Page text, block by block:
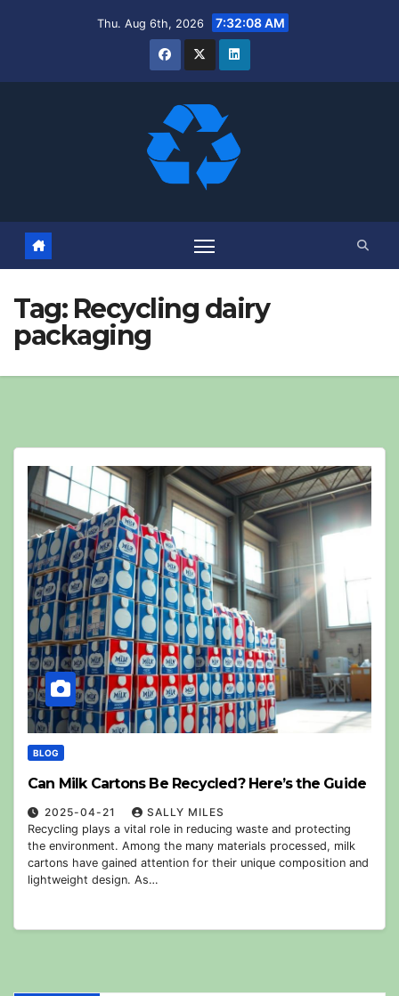
Thu. Aug 6th, 2026 7:32:09 AM
Tag: Recycling dairy
packaging
BLOG
Can Milk Cartons Be Recycled? Here’s the Guide
2025-04-21
SALLY MILES
Recycling plays a vital role in reducing waste and protecting
the environment. Among the many materials processed, milk
cartons have gained attention for their unique composition and
lightweight design. As…